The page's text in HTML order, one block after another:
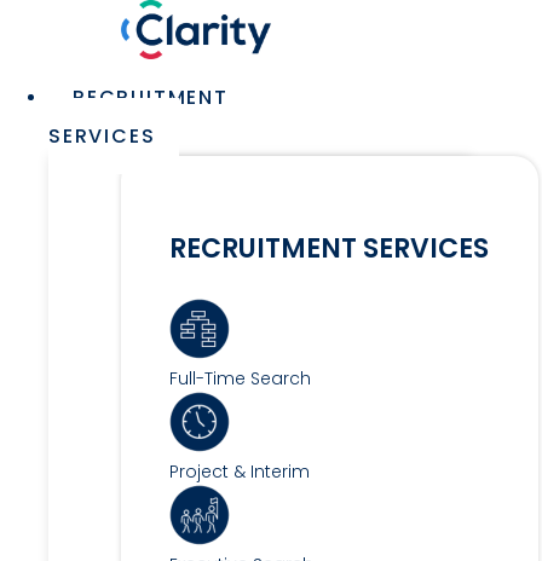
Main
RECRUITMENT
SERVICES
RECRUITMENT SERVICES
Full-Time Search
Project & Interim